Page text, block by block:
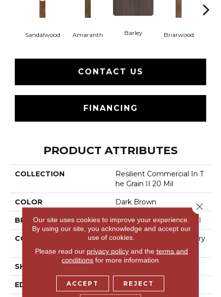
Sandalwood Amaranth Barley Briarwood
CONTACT US
FINANCING
PRODUCT ATTRIBUTES
COLLECTION
Resilient Commercial In T
He Grain II 20 Mil
COLOR Dark Brown
BRAND Philadelphia Commercial
CONSTRUCTION
High Performance Luxury
Vinyl Tile
SHAPE
EDGE Squared Edge
Our site uses cookies to improve your experience.
By using our site, you acknowledge and accept our
use of cookies.
Please read our privacy policyand the terms and
conditions for more information.
ACCEPT REJECT
Close